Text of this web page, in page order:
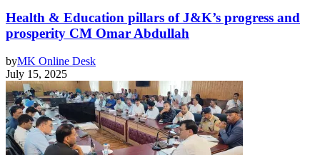
Health & Education pillars of J&K’s progress and
prosperity CM Omar Abdullah
byMK Online Desk
July 15, 2025